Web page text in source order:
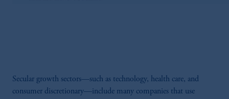
Secular growth sectors—such as technology, health care, and
consumer discretionary—include many companies that use